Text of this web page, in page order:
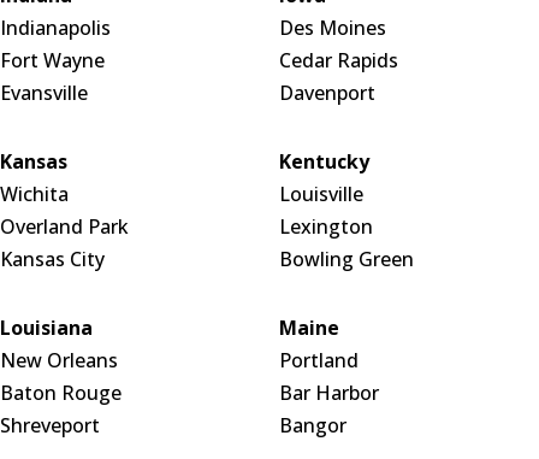
Indianapolis
Fort Wayne
Evansville
Des Moines
Cedar Rapids
Davenport
Kansas
Wichita
Overland Park
Kansas City
Kentucky
Louisville
Lexington
Bowling Green
Louisiana
New Orleans
Baton Rouge
Shreveport
Maine
Portland
Bar Harbor
Bangor